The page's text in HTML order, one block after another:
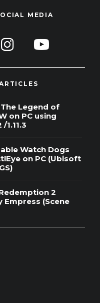
MEDIA
Legend of
on PC using
/1.11.3
Watch Dogs
on PC (Ubisoft
2
Empress (Scene